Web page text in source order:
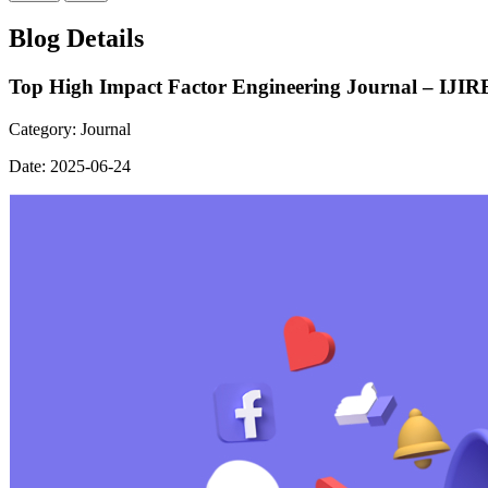
Blog Details
Top High Impact Factor Engineering Journal –
Category: Journal
Date: 2025-06-24